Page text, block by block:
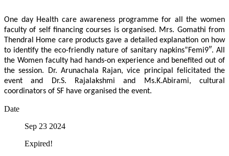
One day Health care awareness programme for all the women
faculty of self financing courses is organised. Mrs. Gomathi from
Thendral Home care products gave a detailed explanation on how
to identify the eco-friendly nature of sanitary napkins”Femi9″. All
the Women faculty had hands-on experience and benefited out of
the session. Dr. Arunachala Rajan, vice principal felicitated the
event and Dr.S. Rajalakshmi and Ms.K.Abirami, cultural
coordinators of SF have organised the event.
Date
Sep 23 2024
Expired!